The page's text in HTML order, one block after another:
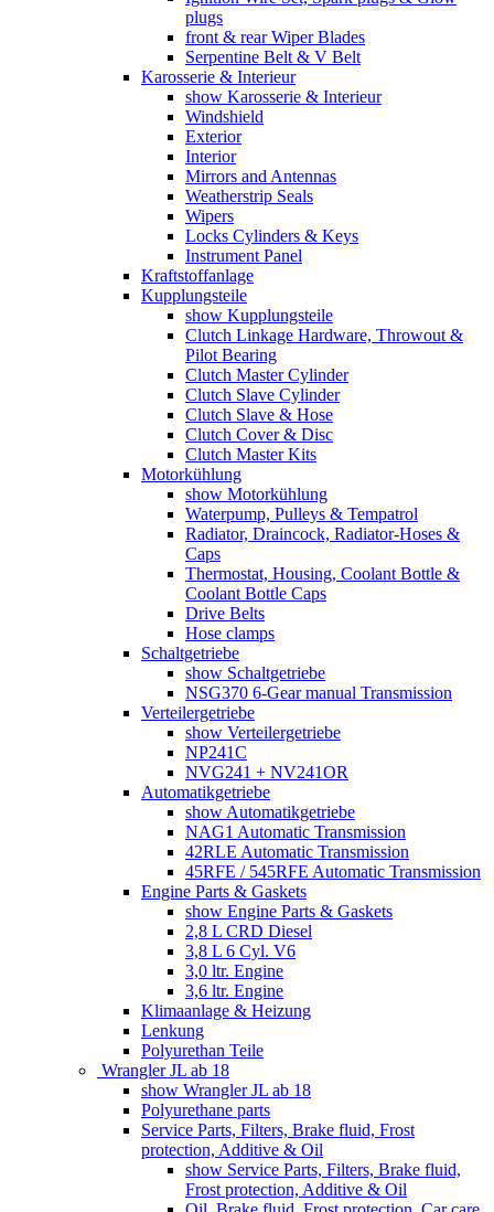
plugs
front & rear Wiper Blades
Serpentine Belt & V Belt
Karosserie & Interieur
show Karosserie & Interieur
Windshield
Exterior
Interior
Mirrors and Antennas
Weatherstrip Seals
Wipers
Locks Cylinders & Keys
Instrument Panel
Kraftstoffanlage
Kupplungsteile
show Kupplungsteile
Clutch Linkage Hardware, Throwout &
Pilot Bearing
Clutch Master Cylinder
Clutch Slave Cylinder
Clutch Slave & Hose
Clutch Cover & Disc
Clutch Master Kits
Motorkühlung
show Motorkühlung
Waterpump, Pulleys & Tempatrol
Radiator, Draincock, Radiator-Hoses &
Caps
Thermostat, Housing, Coolant Bottle &
Coolant Bottle Caps
Drive Belts
Hose clamps
Schaltgetriebe
show Schaltgetriebe
NSG370 6-Gear manual Transmission
Verteilergetriebe
show Verteilergetriebe
NP241C
NVG241 + NV241OR
Automatikgetriebe
show Automatikgetriebe
NAG1 Automatic Transmission
42RLE Automatic Transmission
45RFE / 545RFE Automatic Transmission
Engine Parts & Gaskets
show Engine Parts & Gaskets
2,8 L CRD Diesel
3,8 L 6 Cyl. V6
3,0 ltr. Engine
3,6 ltr. Engine
Klimaanlage & Heizung
Lenkung
Polyurethan Teile
Wrangler JL ab 18
show Wrangler JL ab 18
Polyurethane parts
Service Parts, Filters, Brake fluid, Frost
protection, Additive & Oil
show Service Parts, Filters, Brake fluid,
Frost protection, Additive & Oil